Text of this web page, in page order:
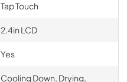
Tap Touch
2.4in LCD
Yes
Cooling Down, Drying,